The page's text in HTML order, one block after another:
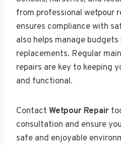
from professional wetpour
ensures compliance with
also helps manage
replacements. Regular
repairs are key to keeping
and functional.
Contact Wetpour Repair
consultation and ensure
safe and enjoyable